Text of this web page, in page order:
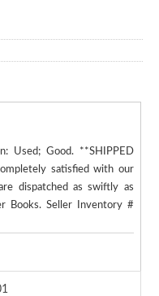
Used; Good. **SHIPPED
satisfied with our
dispatched as swiftly as
Books. Seller Inventory #